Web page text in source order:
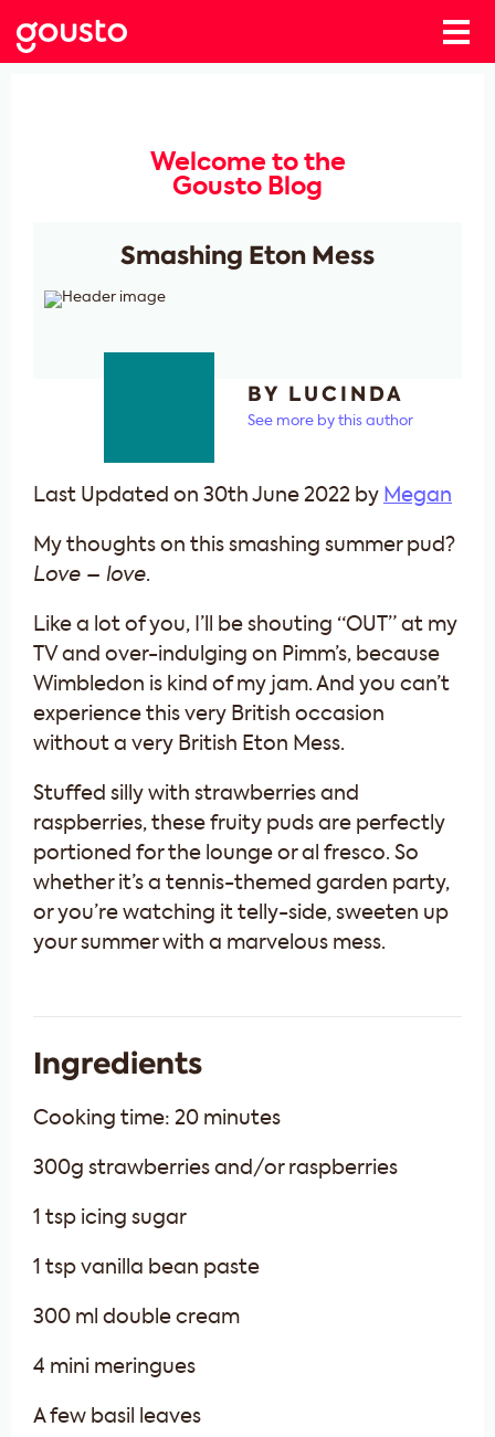
Welcome to the
Gousto Blog
Smashing Eton Mess
BY LUCINDA
See more by this author
Last Updated on 30th June 2022 by Megan
My thoughts on this smashing summer pud?
Love – love.
Like a lot of you, I’ll be shouting “OUT” at my
TV and over-indulging on Pimm’s, because
Wimbledon is kind of my jam. And you can’t
experience this very British occasion
without a very British Eton Mess.
Stuffed silly with strawberries and
raspberries, these fruity puds are perfectly
portioned for the lounge or al fresco. So
whether it’s a tennis-themed garden party,
or you’re watching it telly-side, sweeten up
your summer with a marvelous mess.
Ingredients
Cooking time: 20 minutes
300g strawberries and/or raspberries
1 tsp icing sugar
1 tsp vanilla bean paste
300 ml double cream
4 mini meringues
A few basil leaves